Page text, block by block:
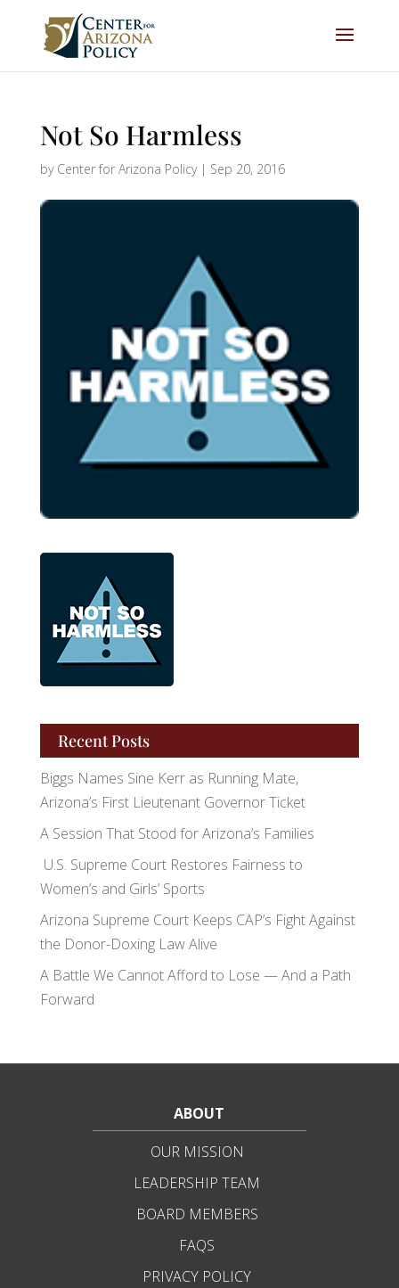
Not So Harmless
by Center for Arizona Policy| Sep 20, 2016
Recent Posts
Biggs Names Sine Kerr as Running Mate,
Arizona’s First Lieutenant Governor Ticket
A Session That Stood for Arizona’s Families
U.S. Supreme Court Restores Fairness to
Women’s and Girls’ Sports
Arizona Supreme Court Keeps CAP’s Fight Against
the Donor-Doxing Law Alive
A Battle We Cannot Afford to Lose — And a Path
Forward
ABOUT
OUR MISSION
LEADERSHIP TEAM
BOARD MEMBERS
FAQS
PRIVACY POLICY